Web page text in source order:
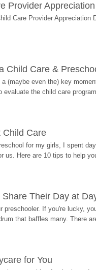
Provider
Care Provider
Child Care &
(maybe even the) key
evaluate the child care
Child Care
for my girls, I spent
us. Here are 10 tips to help
Their Day at
preschooler. If you're lucky,
that baffles many. There
for You